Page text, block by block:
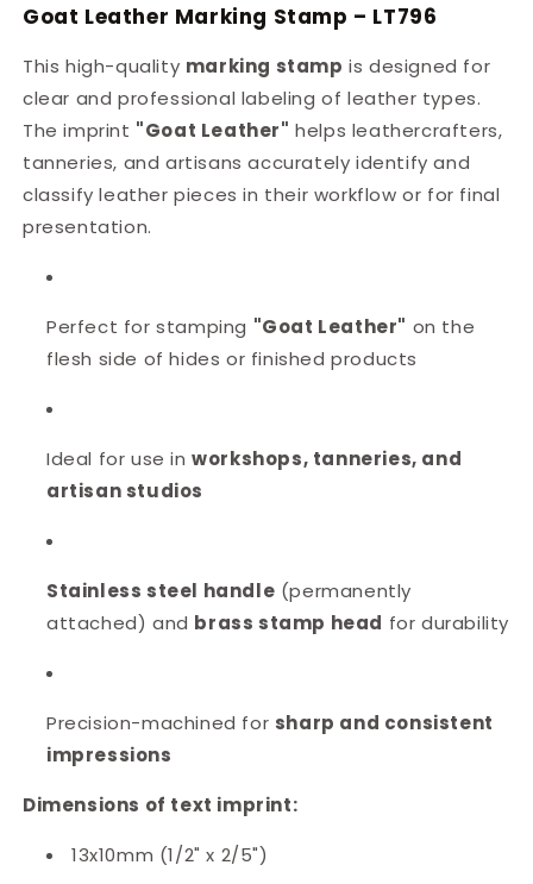
13x10mm
13x10mm
Goat Leather Marking Stamp – LT796
This high-quality marking stamp is designed for
clear and professional labeling of leather types.
The imprint "Goat Leather" helps leathercrafters,
tanneries, and artisans accurately identify and
classify leather pieces in their workflow or for final
presentation.
Perfect for stamping "Goat Leather" on the
flesh side of hides or finished products
Ideal for use inworkshops, tanneries, and
artisan studios
Stainless steel handle (permanently
attached) and brass stamp head for durability
Precision-machined for sharp and consistent
impressions
Dimensions of text imprint:
13x10mm (1/2" x 2/5")